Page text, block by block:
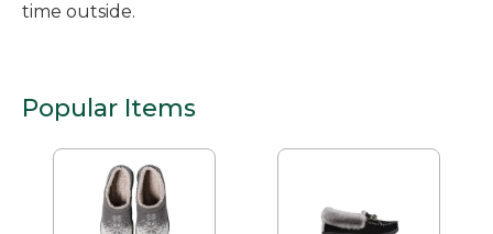
time outside.
Popular Items